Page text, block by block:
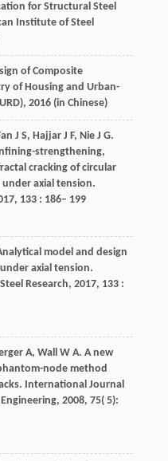
for Structural Steel
Institute of Steel
of Composite
of Housing and Urban-
2016(in Chinese)
J S, Hajjar J F, Nie J G.
strengthening,
cracking of circular
axial tension.
, 133 : 186– 199
model and design
axial tension.
Research, 2017, 133 :
A, Wall W A. A new
node method
International Journal
, 2008, 75( 5):